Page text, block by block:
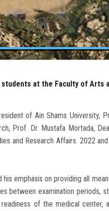
at the Faculty of Arts
of Ain Shams University,
Prof. Dr. Mustafa Mortada,
and Research Affairs. 2022
emphasis on providing all
between examination periods,
of the medical center,